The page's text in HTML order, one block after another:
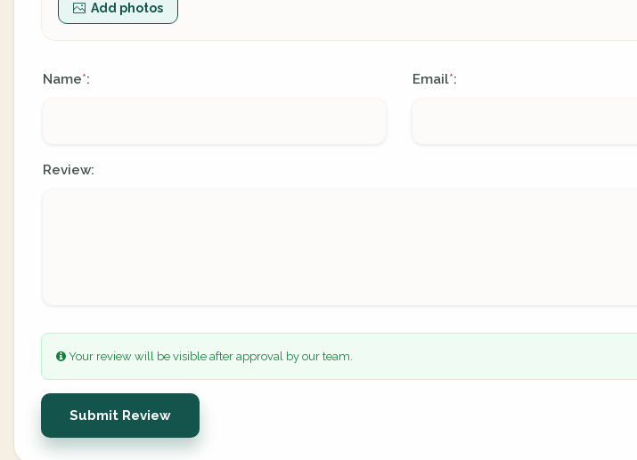
Add photos
Name*: Email*:
Review:
Your review will be visible after approval by our team.
Submit Review